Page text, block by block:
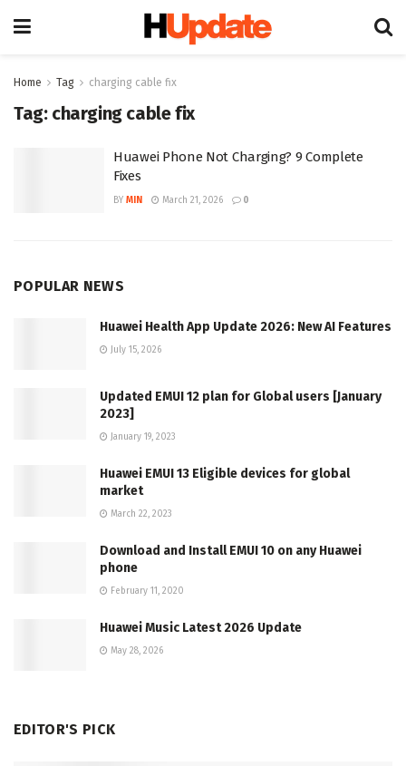
Home Tag charging cable fix
Tag: charging cable fix
Huawei Phone Not Charging? 9 Complete
Fixes
BY MIN March 21, 2026 0
POPULAR NEWS
Huawei Health App Update 2026: New AI Features
July 15, 2026
Updated EMUI 12 plan for Global users [January
2023]
January 19, 2023
Huawei EMUI 13 Eligible devices for global
market
March 22, 2023
Download and Install EMUI 10 on any Huawei
phone
February 11, 2020
Huawei Music Latest 2026 Update
May 28, 2026
EDITOR'S PICK